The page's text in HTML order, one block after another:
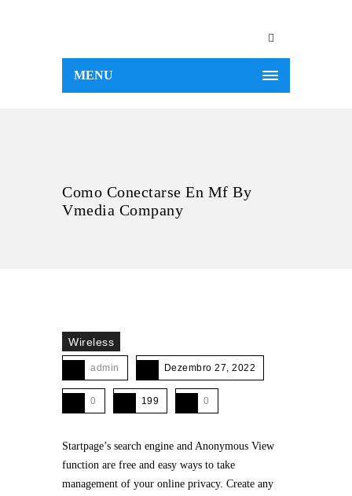
MENU
Como Conectarse En Mf By
Vmedia Company
Wireless
admin Dezembro 27, 2022
0 199 0
Startpage’s search engine and Anonymous View
function are free and easy ways to take
management of your online privacy. Create any